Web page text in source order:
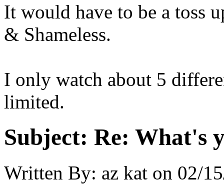
It would have to be a toss
& Shameless.
I only watch about 5
limited.
Subject: Re: What's
Written By: az kat on 02/